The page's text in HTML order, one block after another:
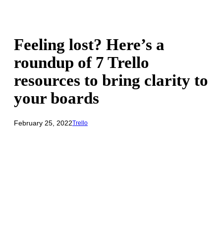
Feeling lost? Here’s a
roundup of 7 Trello
resources to bring clarity to
your boards
February 25, 2022Trello